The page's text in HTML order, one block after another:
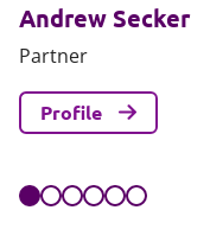
Andrew Secker
Partner
Profile